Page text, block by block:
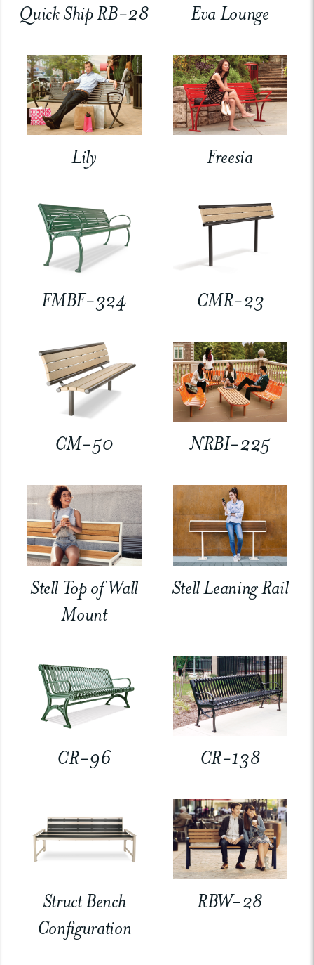
Quick Ship RB-28 Eva Lounge
Lily Freesia
FMBF-324 CMR-23
CM-50 NRBI-225
Stell Top of Wall
Mount
Stell Leaning Rail
CR-96 CR-138
Struct Bench
Configuration
RBW-28